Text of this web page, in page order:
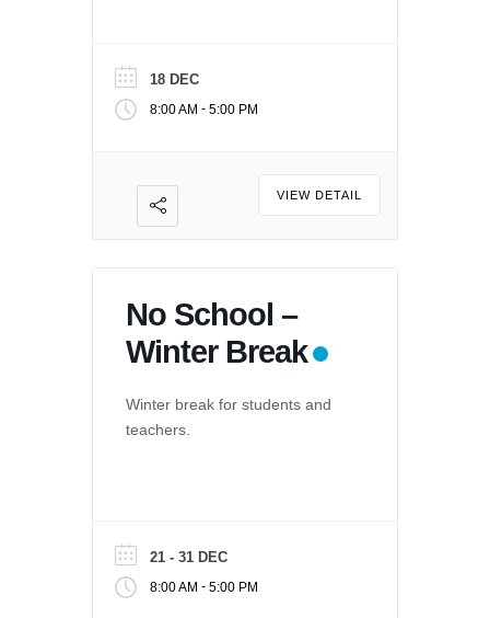
18 DEC
8:00 AM - 5:00 PM
VIEW DETAIL
No School –
Winter Break
Winter break for students and
teachers.
21 - 31 DEC
8:00 AM - 5:00 PM